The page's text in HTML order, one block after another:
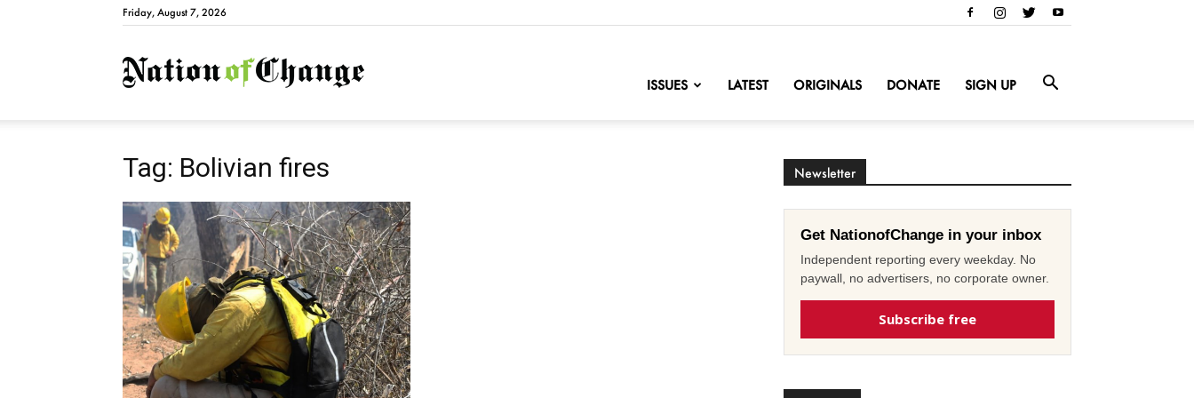
Friday, August 7, 2026
NationofChange
ISSUES LATEST ORIGINALS DONATE SIGN UP
Tag: Bolivian fires Newsletter
Get NationofChange in your inbox
Independent reporting every weekday. No
paywall, no advertisers, no corporate owner.
Subscribe free